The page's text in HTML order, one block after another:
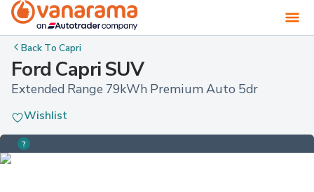
Back ToCapri
Ford Capri SUV
Extended Range 79kWh Premium Auto 5dr
Wishlist